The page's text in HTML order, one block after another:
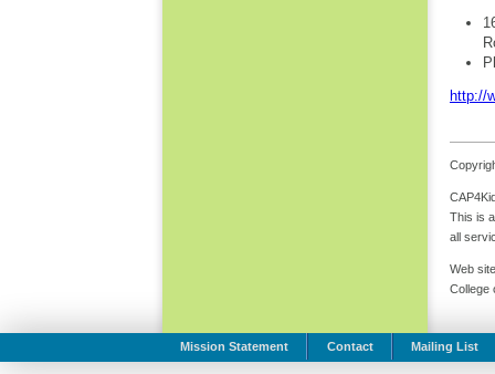
http://
This is
all
Web
College
Mission Statement Contact Mailing List